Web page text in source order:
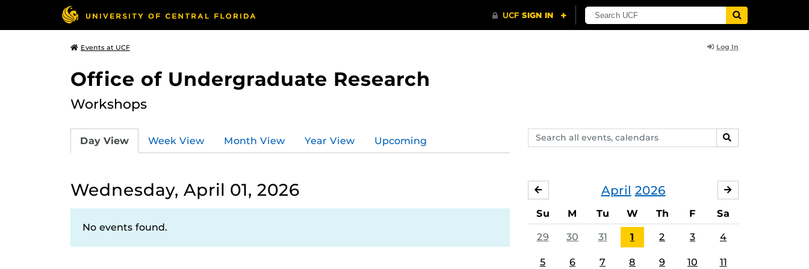
Events at UCF Log In
Office of Undergraduate Research
Workshops
Search
events,
SEARCH
Day View Week View Month View Year View Upcoming
Wednesday, April 01, 2026
No events found.
April 2026
MARCH
Su M Tu W Th F Sa
29 30 31 1 2 3 4
5 6 7 8 9 10 11